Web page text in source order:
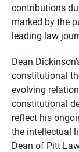
contributions
marked by the
leading law
Dean
constitutional
evolving
constitutional
reflect his
the intellectual
Dean of Pitt